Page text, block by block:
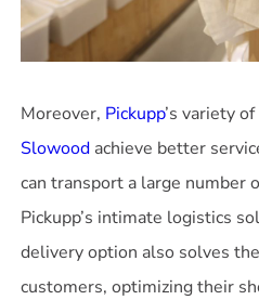
Moreover, Pickupp’s variety
Slowood achieve better
can transport a large number
Pickupp’s intimate logistics
delivery option also solves
customers, optimizing their